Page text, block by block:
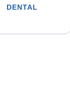
DENTAL